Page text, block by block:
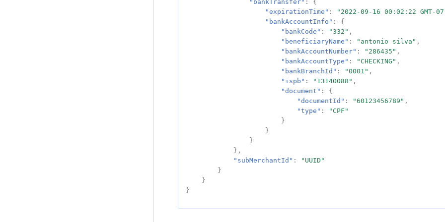
"bankTransfer" :
{
"expirationTime" : "2022-09-16 00:02:22 GMT-
"bankAccountInfo" :
{
"bankCode" : "332" ,
"beneficiaryName" : "antonio silva" ,
"bankAccountNumber" : "286435" ,
"bankAccountType" : "CHECKING" ,
"bankBranchId" : "0001" ,
"ispb" : "13140088" ,
"document" :
{
"documentId" : "60123456789" ,
"type" :
"CPF"
}
}
}
},
"subMerchantId" :
"UUID"
}
}
}